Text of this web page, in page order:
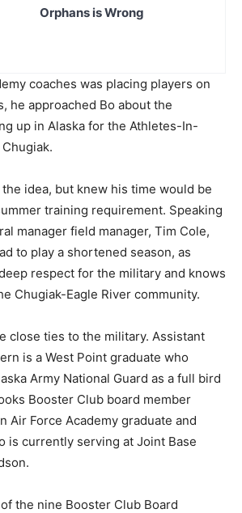
Orphans is Wrong
coaches was placing players on
he approached Bo about the
up in Alaska for the Athletes-In-
idea, but knew his time would be
training requirement. Speaking
manager field manager, Tim Cole,
to play a shortened season, as
respect for the military and knows
Chugiak-Eagle River community.
close ties to the military. Assistant
is a West Point graduate who
Army National Guard as a full bird
Booster Club board member
Air Force Academy graduate and
is currently serving at Joint Base
the nine Booster Club Board